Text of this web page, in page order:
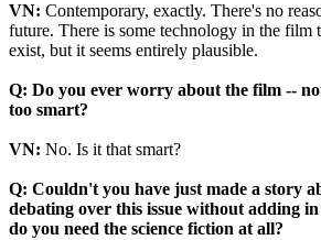
VN: Contemporary, exactly. There's no
future. There is some technology in the film
exist, but it seems entirely plausible.
Q: Do you ever worry about the film --
too smart?
VN: No. Is it that smart?
Q: Couldn't you have just made a story
debating over this issue without adding
do you need the science fiction at all?